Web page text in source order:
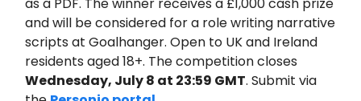
and will be considered for a role writing narrative
scripts at Goalhanger. Open to UK and Ireland
residents aged 18+. The competition closes
Wednesday, July 8 at 23:59 GMT. Submit via